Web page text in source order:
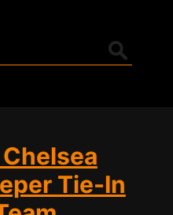
Tie-In